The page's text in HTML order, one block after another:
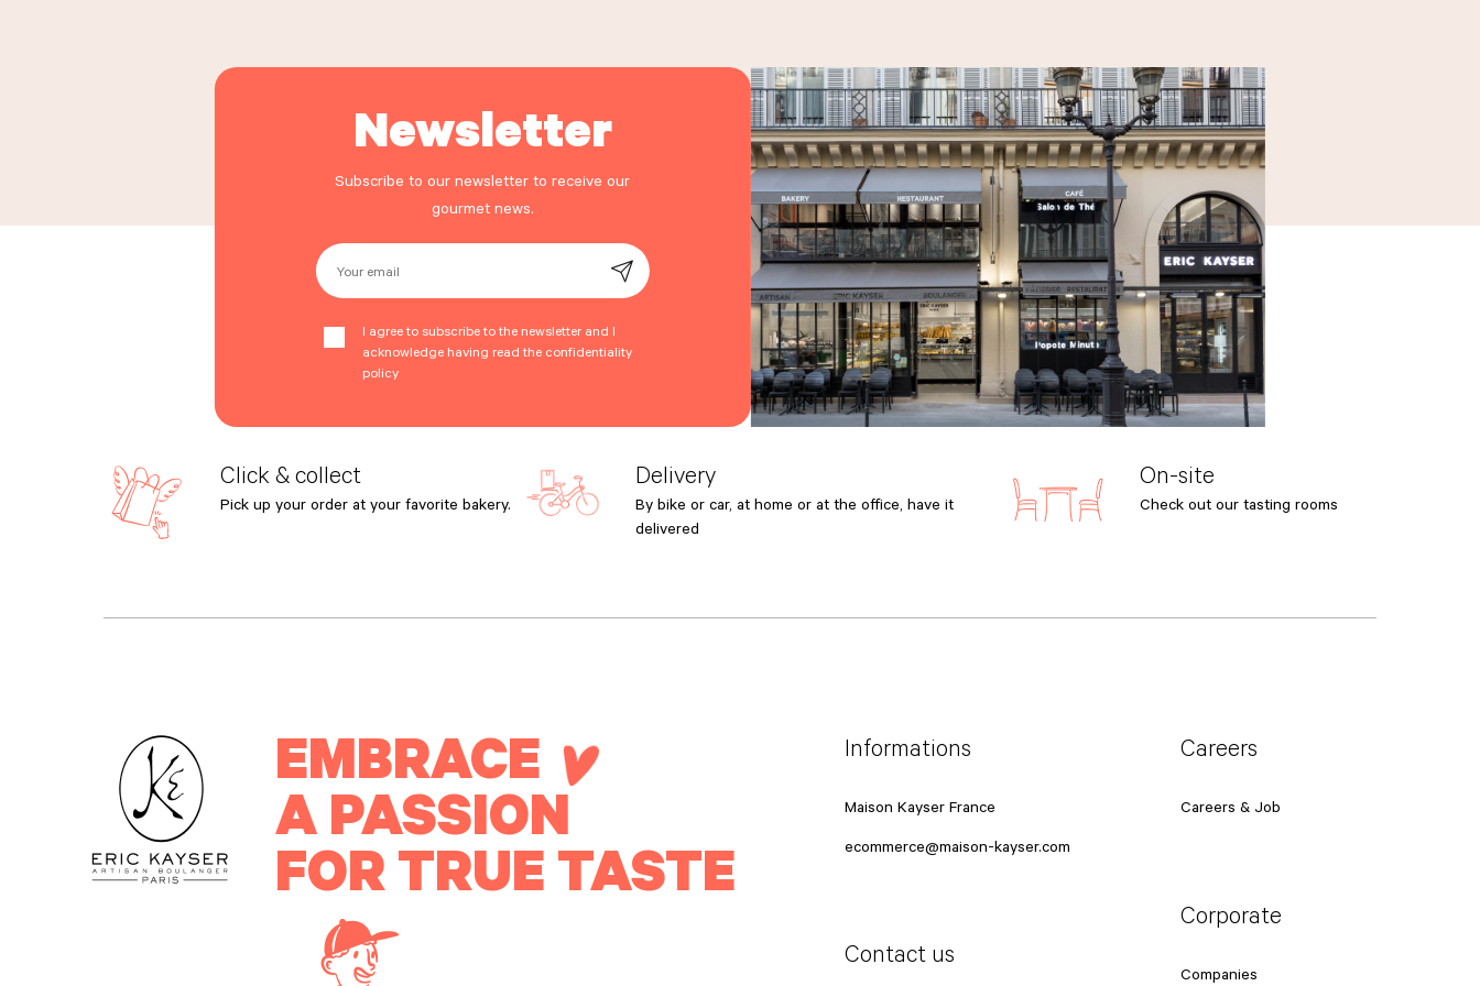
Newsletter
Subscribe to our newsletter to receive our
gourmet news.
Your email
I agree to subscribe to the newsletter and I
acknowledge having read the confidentiality
policy
Click & collect
Pick up your order at your favorite bakery.
Delivery
By bike or car, at home or at the office, have it
delivered
On-site
Check out our tasting rooms
EMBRACE
A PASSION
FOR TRUE TASTE
Informations
Maison Kayser France
ecommerce@maison-kayser.com
Contact us
Careers
Careers & Job
Corporate
Companies